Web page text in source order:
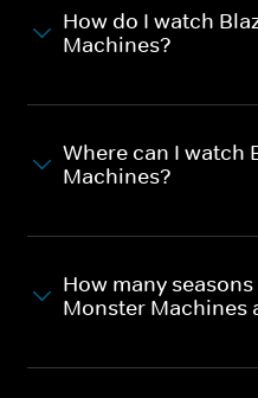
How do I watch
Machines?
Where can I watch
Machines?
How many
Monster Machines